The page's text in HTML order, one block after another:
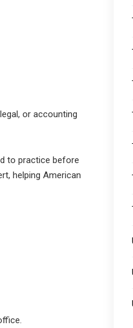
or accounting
to practice before
helping American